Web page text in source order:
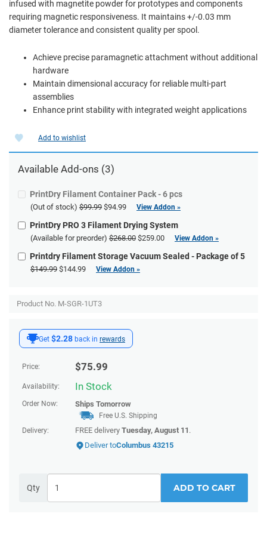
infused with magnetite powder for prototypes and components
requiring magnetic responsiveness. It maintains +/-0.03 mm
diameter tolerance and consistent quality per spool.
Achieve precise paramagnetic attachment without additional
hardware
Maintain dimensional accuracy for reliable multi-part
assemblies
Enhance print stability with integrated weight applications
Get $2.28 back in rewards
Price: $75.99
Availability: In Stock
Order Now: Ships Tomorrow
Free U.S. Shipping
Delivery:
FREE delivery Tuesday, August 11 .
Deliver toColumbus 43215
Qty ADD TO CART
Add to wishlist
Available Add-ons (3)
PrintDry Filament Container Pack - 6 pcs
(Out of stock) $99.99 $94.99 View Addon »
PrintDry PRO 3 Filament Drying System
(Available for preorder) $268.00 $259.00 View Addon »
Printdry Filament Storage Vacuum Sealed - Package of 5
$149.99 $144.99 View Addon »
Product No. M-SGR-1UT3